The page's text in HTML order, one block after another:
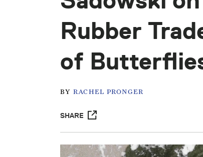
Rubber
of
BY RACHEL PRONGER
SHARE